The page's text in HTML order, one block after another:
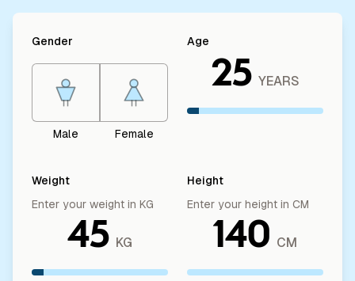
Gender
Male Female
Age
25 YEARS
Weight
Enter your weight in KG
45 KG
Height
Enter your height in CM
140 CM